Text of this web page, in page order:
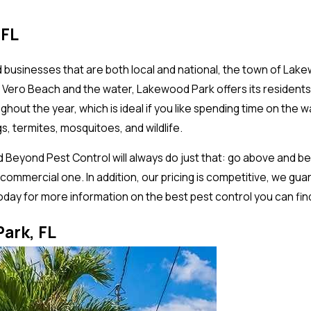
that are both local and national, the town of
Beach and the water, Lakewood Park offers its
the year, which is ideal if you like spending time on the
termites, mosquitoes, and wildlife.
Pest Control will always do just that: go above and
one. In addition, our pricing is competitive, we
for more information on the best pest control you can
FL